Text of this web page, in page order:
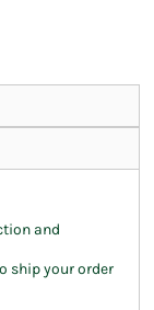
and
ship your order